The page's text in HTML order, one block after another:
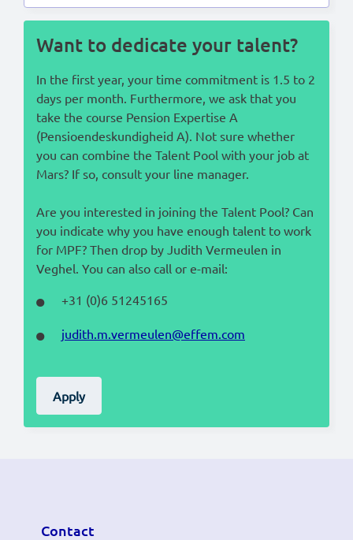
Want to dedicate your talent?
In the first year, your time commitment is 1.5 to 2
days per month. Furthermore, we ask that you
take the course Pension Expertise A
(Pensioendeskundigheid A). Not sure whether
you can combine the Talent Pool with your job at
Mars? If so, consult your line manager.
Are you interested in joining the Talent Pool? Can
you indicate why you have enough talent to work
for MPF? Then drop by Judith Vermeulen in
Veghel. You can also call or e-mail:
+31 (0)6 51245165
judith.m.vermeulen@effem.com
Apply
Contact